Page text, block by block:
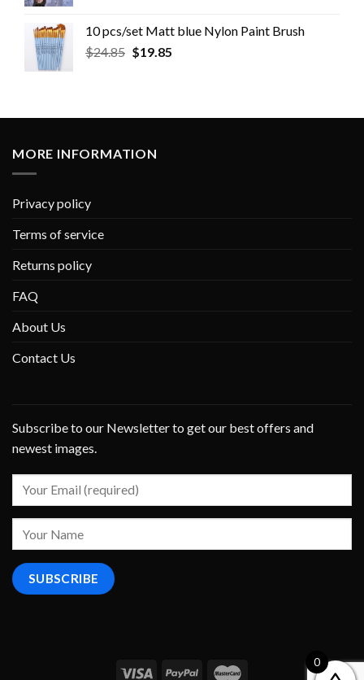
10 pcs/set Matt blue Nylon Paint Brush
$24.85 $19.85
MORE INFORMATION
Privacy policy
Terms of service
Returns policy
FAQ
About Us
Contact Us
Subscribe to our Newsletter to get our best offers and
newest images.
0